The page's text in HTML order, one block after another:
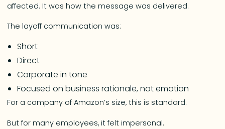
affected. It was how the message was delivered.
The layoff communication was:
Short
Direct
Corporate in tone
Focused on business rationale, not emotion
For a company of Amazon’s size, this is standard.
But for many employees, it felt impersonal.